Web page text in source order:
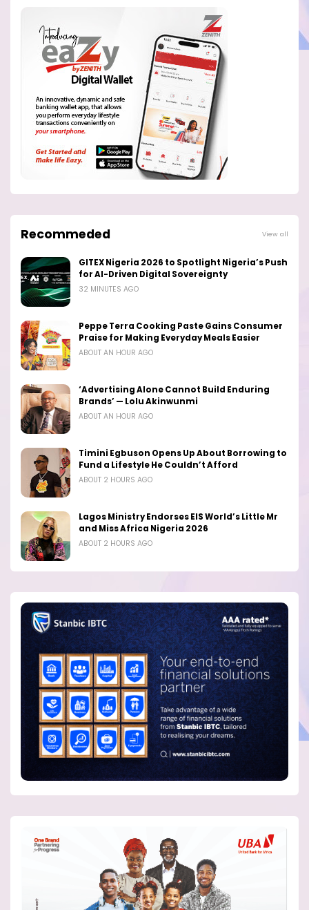
Recommeded View all
GITEX Nigeria 2026 to Spotlight Nigeria’s Push
for AI-Driven Digital Sovereignty
32 MINUTES AGO
Peppe Terra Cooking Paste Gains Consumer
Praise for Making Everyday Meals Easier
ABOUT AN HOUR AGO
‘Advertising Alone Cannot Build Enduring
Brands’ — Lolu Akinwunmi
ABOUT AN HOUR AGO
Timini Egbuson Opens Up About Borrowing to
Fund a Lifestyle He Couldn’t Afford
ABOUT 2 HOURS AGO
Lagos Ministry Endorses EIS World’s Little Mr
and Miss Africa Nigeria 2026
ABOUT 2 HOURS AGO